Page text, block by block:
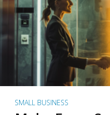
SMALL BUSINESS